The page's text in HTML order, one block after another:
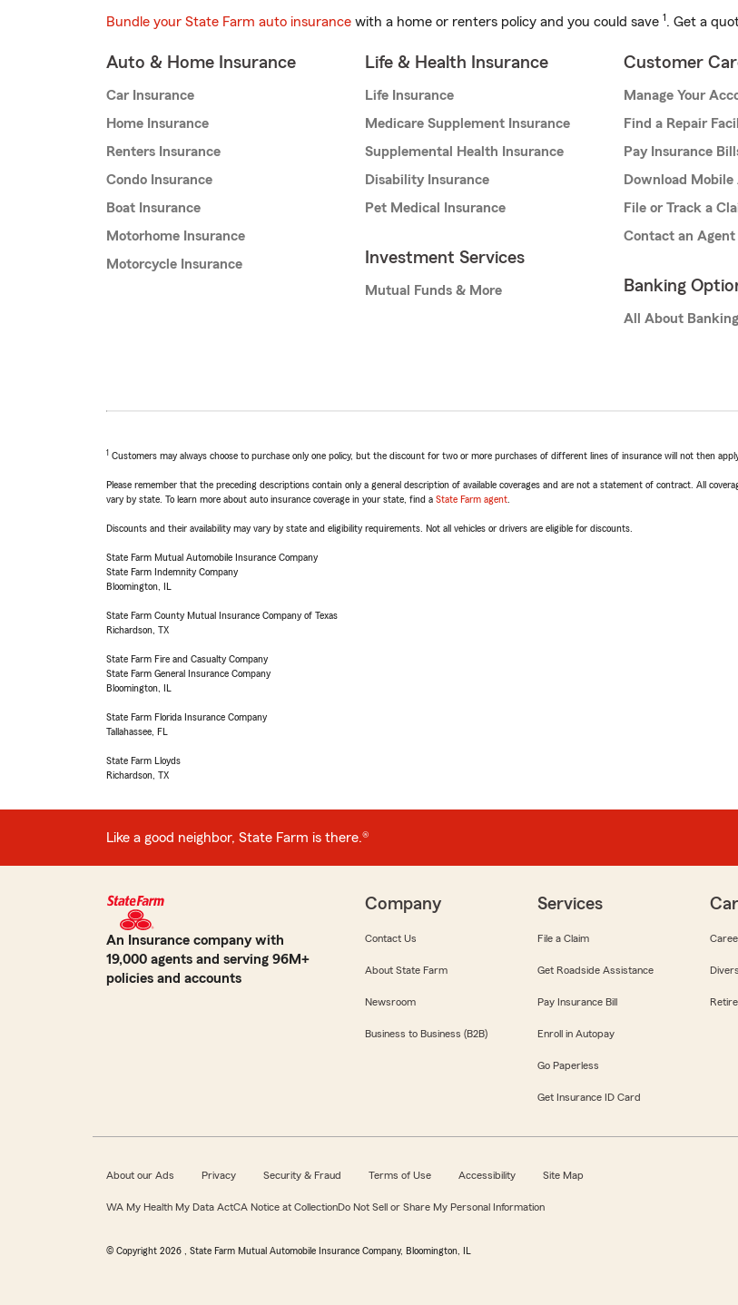
Bundle your State Farm auto insurance with a home or renters policy and you could save 1. Get a
Auto & Home Insurance
Car Insurance
Home Insurance
Renters Insurance
Condo Insurance
Boat Insurance
Motorhome Insurance
Motorcycle Insurance
Life & Health Insurance
Life Insurance
Medicare Supplement Insurance
Supplemental Health Insurance
Disability Insurance
Pet Medical Insurance
Investment Services
Mutual Funds & More
Customer
Manage Your
Find a Repair
Pay Insurance
Download Mobile
File or Track a
Contact an
Banking
All About Banking
1 Customers may always choose to purchase only one policy, but the discount for two or more purchases of different lines of insurance will not then
Please remember that the preceding descriptions contain only a general description of available coverages and are not a statement of contract. All
vary by state. To learn more about auto insurance coverage in your state, find a State Farm agent
Discounts and their availability may vary by state and eligibility requirements. Not all vehicles or drivers are eligible for discounts.
State Farm Mutual Automobile Insurance Company
State Farm Indemnity Company
Bloomington, IL
State Farm County Mutual Insurance Company of Texas
Richardson, TX
State Farm Fire and Casualty Company
State Farm General Insurance Company
Bloomington, IL
State Farm Florida Insurance Company
Tallahassee, FL
State Farm Lloyds
Richardson, TX
Like a good neighbor, State Farm is there.®
An Insurance company with
19,000 agents and serving 96M+
policies and accounts
Company
Contact Us
About State Farm
Newsroom
Business to Business (B2B)
Services
File a Claim
Get Roadside Assistance
Pay Insurance Bill
Enroll in Autopay
Go Paperless
Get Insurance ID Card
About our Ads Privacy Security & Fraud Terms of Use Accessibility Site Map
WA My Health My Data ActCA Notice at CollectionDo Not Sell or Share My Personal Information
© Copyright 2026 , State Farm Mutual Automobile Insurance Company, Bloomington, IL